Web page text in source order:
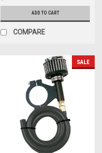
ADD TO CART
COMPARE
SALE